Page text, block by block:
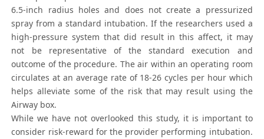
6.5-inch radius holes and does not create a pressurized
spray from a standard intubation. If the researchers used a
high-pressure system that did result in this affect, it may
not be representative of the standard execution and
outcome of the procedure. The air within an operating room
circulates at an average rate of 18-26 cycles per hour which
helps alleviate some of the risk that may result using the
Airway box.
While we have not overlooked this study, it is important to
consider risk-reward for the provider performing intubation.